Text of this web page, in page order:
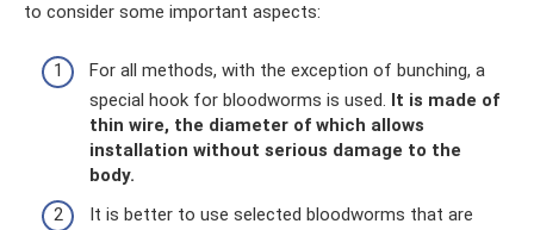
to consider some important aspects:
For all methods, with the exception of bunching, a
special hook for bloodworms is used. It is made of
thin wire, the diameter of which allows
installation without serious damage to the
body.
It is better to use selected bloodworms that are